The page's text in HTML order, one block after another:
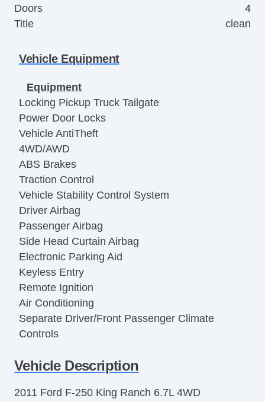
Doors
4
Title
clean
Vehicle Equipment
Equipment
Locking Pickup Truck Tailgate
Power Door Locks
Vehicle AntiTheft
4WD/AWD
ABS Brakes
Traction Control
Vehicle Stability Control System
Driver Airbag
Passenger Airbag
Side Head Curtain Airbag
Electronic Parking Aid
Keyless Entry
Remote Ignition
Air Conditioning
Separate Driver/Front Passenger Climate
Controls
Tachometer
Tilt Steering Column
Vehicle Description
2011 Ford F-250 King Ranch 6.7L 4WD